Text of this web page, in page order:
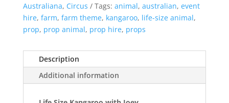
Australiana, Circus Tags: animal, australian, event
hire, farm, farm theme, kangaroo, life-size animal,
prop, prop animal, prop hire, props
Description
Additional information